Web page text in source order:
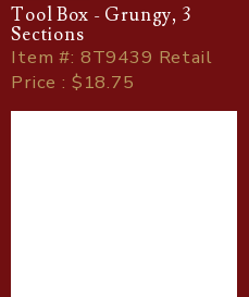
Tool Box - Grungy, 3
Sections
Item#: 8T9439 Retail
Price : $18.75